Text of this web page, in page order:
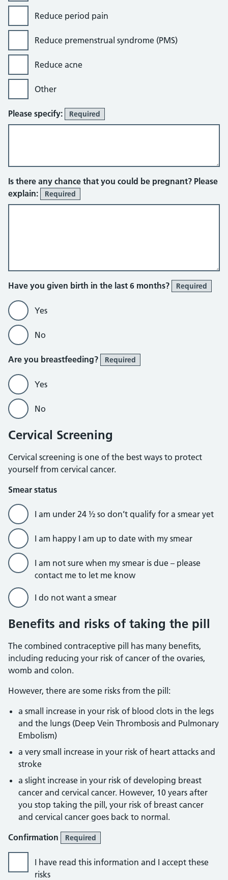
Reduce period pain
Reduce premenstrual syndrome (PMS)
Reduce acne
Other
Please specify: Required
Is there any chance that you could be pregnant? Please
explain:
Required
Have you given birth in the last 6 months? Required
Yes
No
Are you breastfeeding? Required
Yes
No
Cervical Screening
Cervical screening is one of the best ways to protect
yourself from cervical cancer.
Smear status
I am under 24 ½ so don’t qualify for a smear yet
I am happy I am up to date with my smear
I am not sure when my smear is due – please
contact me to let me know
I do not want a smear
Benefits and risks of taking the pill
The combined contraceptive pill has many benefits,
including reducing your risk of cancer of the ovaries,
womb and colon.
However, there are some risks from the pill:
a small increase in your risk of blood clots in the legs
and the lungs (Deep Vein Thrombosis and Pulmonary
Embolism)
a very small increase in your risk of heart attacks and
stroke
a slight increase in your risk of developing breast
cancer and cervical cancer. However, 10 years after
you stop taking the pill, your risk of breast cancer
and cervical cancer goes back to normal.
Confirmation
Required
I have read this information and I accept these
risks